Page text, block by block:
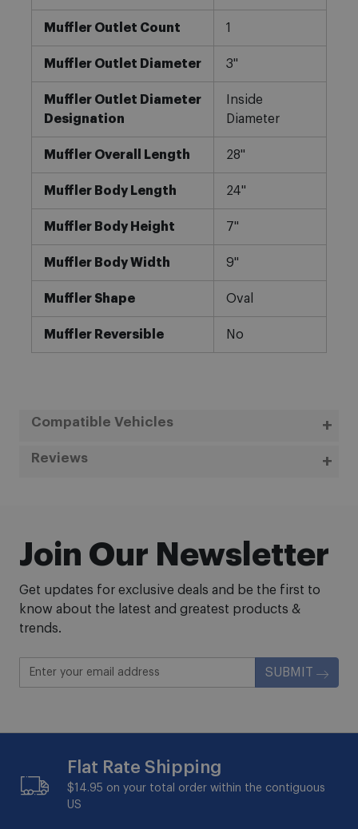
Muffler Outlet Count 1
Muffler Outlet Diameter 3"
Muffler Outlet Diameter
Designation
Inside
Diameter
Muffler Overall Length 28"
Muffler Body Length 24"
Muffler Body Height 7"
Muffler Body Width 9"
Muffler Shape Oval
Muffler Reversible No
Compatible Vehicles
Reviews
Join Our Newsletter
Get updates for exclusive deals and be the first to
know about the latest and greatest products &
trends.
SUBMIT
Flat Rate Shipping
$14.95 on your total order within the contiguous
US